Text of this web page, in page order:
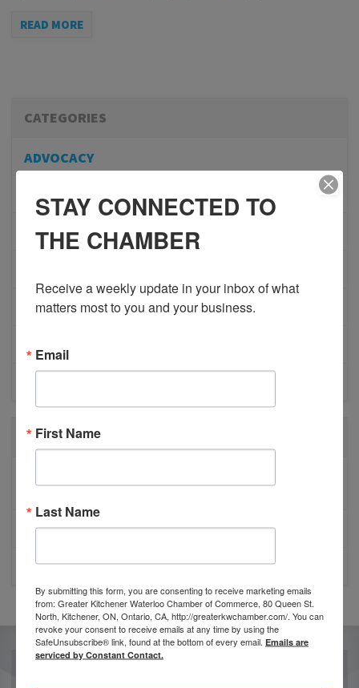
READ MORE
CATEGORIES
ADVOCACY
COMMUNITY
MEMBERSHIP/PROGRAMS
MEMBER PROFILES
PHYSICIAN RECRUITMENT
RECENT POSTS
1 MILLION SCORECARD
JOB POSTING: EVENT LEAD
CLOSURE OF 570 NEWS RADIO
STAY CONNECTED TO
THE CHAMBER
Receive a weekly update in your inbox of what
matters most to you and your business.
Email
First Name
Last Name
By submitting this form, you are consenting to receive marketing emails
from: Greater Kitchener Waterloo Chamber of Commerce, 80 Queen St.
North, Kitchener, ON, Ontario, CA, http://greaterkwchamber.com/. You can
revoke your consent to receive emails at any time by using the
SafeUnsubscribe® link, found at the bottom of every email. Emails are
serviced by Constant Contact.